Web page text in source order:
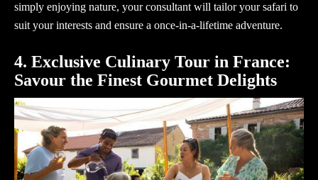
simply enjoying nature, yourconsultant will tailor your safari to
suit your interests and ensure a once-in-a-lifetime adventure.
4. Exclusive Culinary Tour in France:
Savour the Finest Gourmet Delights